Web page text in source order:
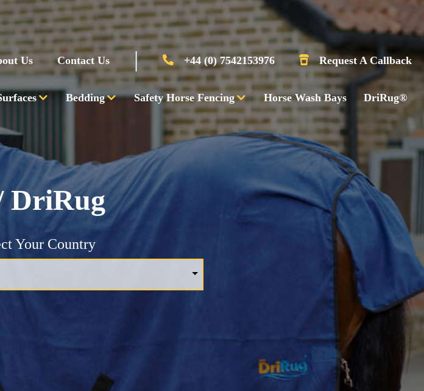
Us Contact Us | +44 (0) 7542153976 Request A Callback
Bedding Safety Horse Fencing Horse Wash Bays DriRug®
DriRug
Your Country